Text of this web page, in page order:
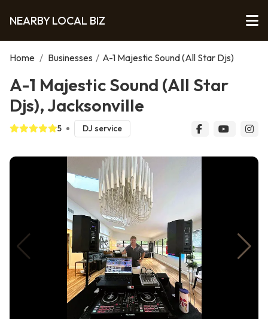
NEARBY LOCAL BIZ
Home / Businesses / A-1 Majestic Sound (All Star Djs)
A-1 Majestic Sound (All Star
Djs), Jacksonville
5 DJ service